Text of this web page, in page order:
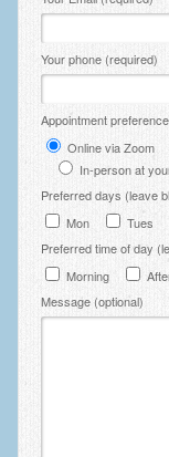
Zung Self-
Contact
Contact
Fees
Fees and
Your phone (required)
Appointment
Online via Zoom
In-person at
Preferred days (leave
Mon
Tues
Preferred time of day
Morning
Message (optional)